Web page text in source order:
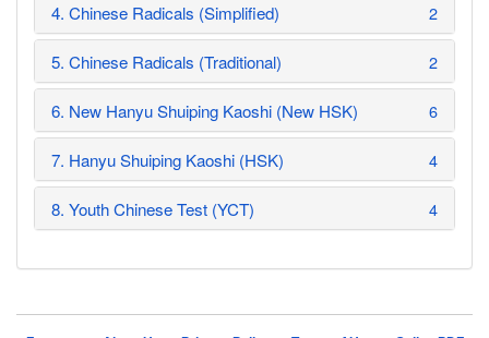
4. Chinese Radicals (Simplified) 2
5. Chinese Radicals (Traditional) 2
6. New Hanyu Shuiping Kaoshi (New HSK) 6
7. Hanyu Shuiping Kaoshi (HSK) 4
8. Youth Chinese Test (YCT) 4